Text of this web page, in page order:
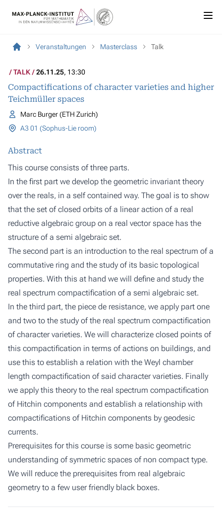
Veranstaltungen Masterclass Talk
TALK 26.11.25, 13:30
Compactifications of character varieties and higher
Teichmüller spaces
Marc Burger (ETH Zurich)
A3 01 (Sophus-Lie room)
Abstract
This course consists of three parts.
In the first part we develop the geometric invariant theory
over the reals, in a self contained way. The goal is to show
that the set of closed orbits of a linear action of a real
reductive algebraic group on a real vector space has the
structure of a semi algebraic set.
The second part is an introduction to the real spectrum of a
commutative ring and the study of its basic topological
properties. With this at hand we will define and study the
real spectrum compactification of a semi algebraic set.
In the third part, the piece de resistance, we apply part one
and two to the study of the real spectrum compactification
of character varieties. We will characterize closed points of
this compactification in terms of actions on buildings, and
use this to establish a relation with the Weyl chamber
length compactification of said character varieties. Finally
we apply this theory to the real spectrum compactification
of Hitchin components and establish a relationship with
compactifications of Hitchin components by geodesic
currents.
Prerequisites for this course is some basic geometric
understanding of symmetric spaces of non compact type.
We will reduce the prerequisites from real algebraic
geometry to a few user friendly black boxes.